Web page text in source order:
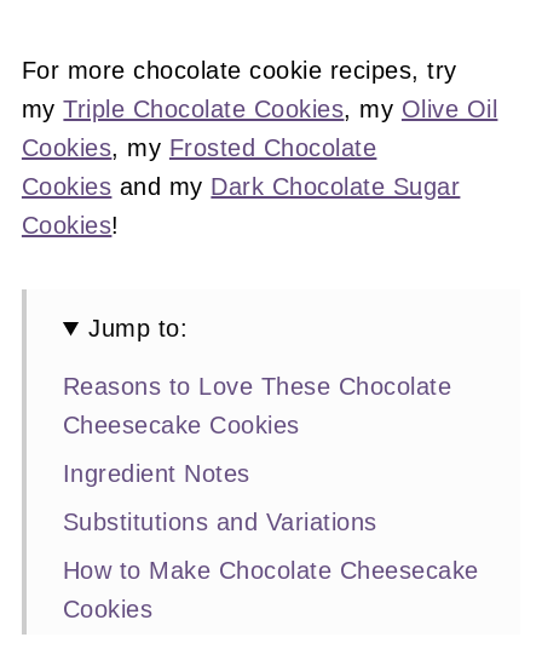
For more chocolate cookie recipes, try
myTriple Chocolate Cookies, my Olive Oil
Cookies, my Frosted Chocolate
Cookies and my Dark Chocolate Sugar
Cookies!
Jump to:
Reasons to Love These Chocolate
Cheesecake Cookies
Ingredient Notes
Substitutions and Variations
How to Make Chocolate Cheesecake
Cookies